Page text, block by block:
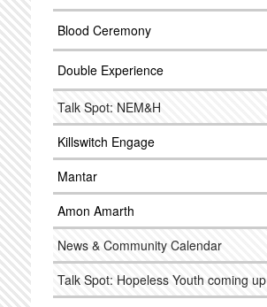
Blood Ceremony
Double Experience
Talk Spot: NEM&H
Killswitch Engage
Mantar
Amon Amarth
News & Community Calendar
Talk Spot: Hopeless Youth coming up